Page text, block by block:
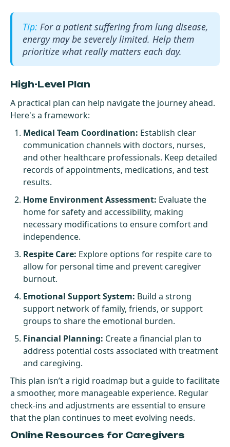
For a patient suffering from lung disease,
energy may be severely limited. Help them
prioritize what really matters each day.
High-Level Plan
A practical plan can help navigate the journey ahead.
Here's a framework:
Medical Team Coordination: Establish clear
communication channels with doctors, nurses,
and other healthcare professionals. Keep detailed
records of appointments, medications, and test
results.
Home Environment Assessment: Evaluate the
home for safety and accessibility, making
necessary modifications to ensure comfort and
independence.
Respite Care: Explore options for respite care to
allow for personal time and prevent caregiver
burnout.
Emotional Support System: Build a strong
support network of family, friends, or support
groups to share the emotional burden.
Financial Planning: Create a financial plan to
address potential costs associated with treatment
and caregiving.
This plan isn’t a rigid roadmap but a guide to facilitate
a smoother, more manageable experience. Regular
check-ins and adjustments are essential to ensure
that the plan continues to meet evolving needs.
Online Resources for Caregivers